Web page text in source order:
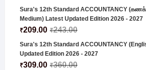
Sura's 12th Standard ACCOUNTANCY
Medium) Latest Updated Edition 2026 - 2027
₹243.00
₹209.00
Sura's 12th Standard ACCOUNTANCY
Updated Edition 2026 - 2027
₹360.00
₹309.00